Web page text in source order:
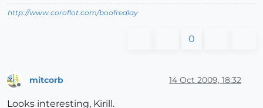
http://www.coroflot.com/boofredlay
0
mitcorb 14 Oct 2009, 18:32
Looks interesting, Kirill.